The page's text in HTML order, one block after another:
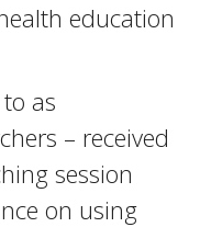
education
as
– received
session
on using